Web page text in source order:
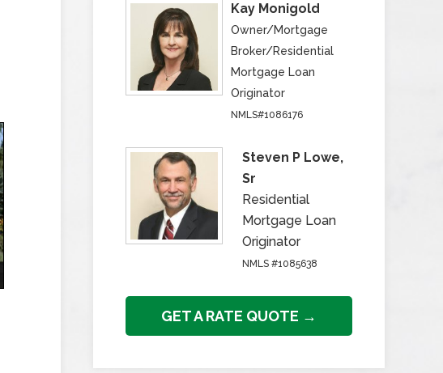
Kay Monigold
Owner/Mortgage
Broker/Residential
Mortgage Loan
Originator
NMLS#1086176
Steven P Lowe,
Sr
Residential
Mortgage Loan
Originator
NMLS #1085638
GET A RATE QUOTE →